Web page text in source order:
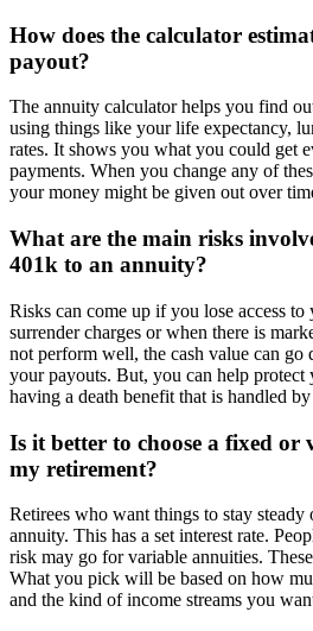
How does the calculator
payout?
The annuity calculator helps you find
using things like your life expectancy,
rates. It shows you what you could get
payments. When you change any of
your money might be given out over
What are the main risks
401k to an annuity?
Risks can come up if you lose access to
surrender charges or when there is
not perform well, the cash value can go
your payouts. But, you can help protect
having a death benefit that is handled
Is it better to choose a fixed
my retirement?
Retirees who want things to stay steady
annuity. This has a set interest rate.
risk may go for variable annuities.
What you pick will be based on how
and the kind of income streams you